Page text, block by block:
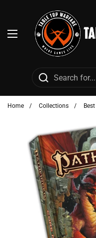
Open menu
Home / Collections /